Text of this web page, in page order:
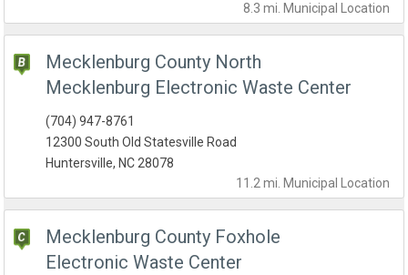
8.3 mi. Municipal Location
Mecklenburg County North
Mecklenburg Electronic Waste Center
11.2 mi. Municipal Location
(704) 947-8761
12300 South Old Statesville Road
Huntersville, NC 28078
Mecklenburg County Foxhole
Electronic Waste Center